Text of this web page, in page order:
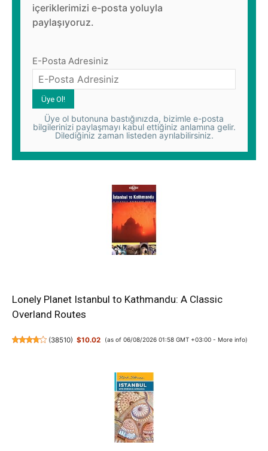
içeriklerimizi e-posta yoluyla
paylaşıyoruz.
E-Posta Adresiniz
Üye ol butonuna bastığınızda, bizimle e-posta
bilgilerinizi paylaşmayı kabul ettiğiniz anlamına gelir.
Dilediğiniz zaman listeden ayrılabilirsiniz.
Lonely Planet Istanbul to Kathmandu: A Classic
Overland Routes
(38510) $10.02 (as of 06/08/2026 01:58 GMT +03:00 - More info)